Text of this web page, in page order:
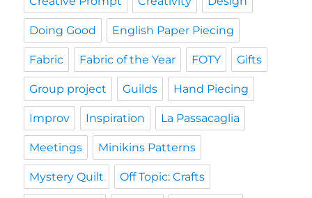
Doing Good English Paper Piecing
Fabric Fabric of the Year FOTY Gifts
Group project Guilds Hand Piecing
Improv Inspiration La Passacaglia
Meetings Minikins Patterns
Mystery Quilt Off Topic: Crafts